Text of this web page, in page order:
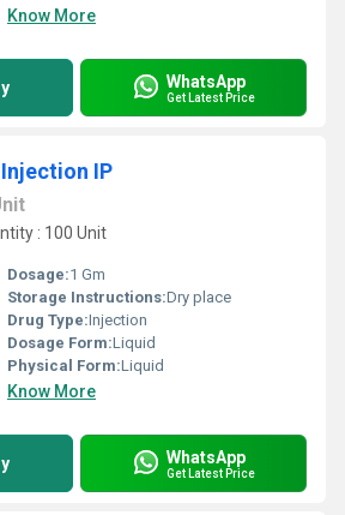
Know More
WhatsApp
Get Latest Price
IP
: 100 Unit
Dosage:1 Gm
Storage Instructions:Dry place
Drug Type:Injection
Dosage Form:Liquid
Physical Form:Liquid
Know More
WhatsApp
Get Latest Price